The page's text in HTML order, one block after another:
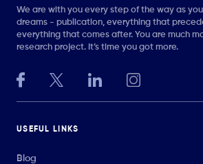
We are with you every step of the way as
dreams - publication, everything that
everything that comes after. You are much
research project. It’s time you got more.
USEFUL LINKS
Blog